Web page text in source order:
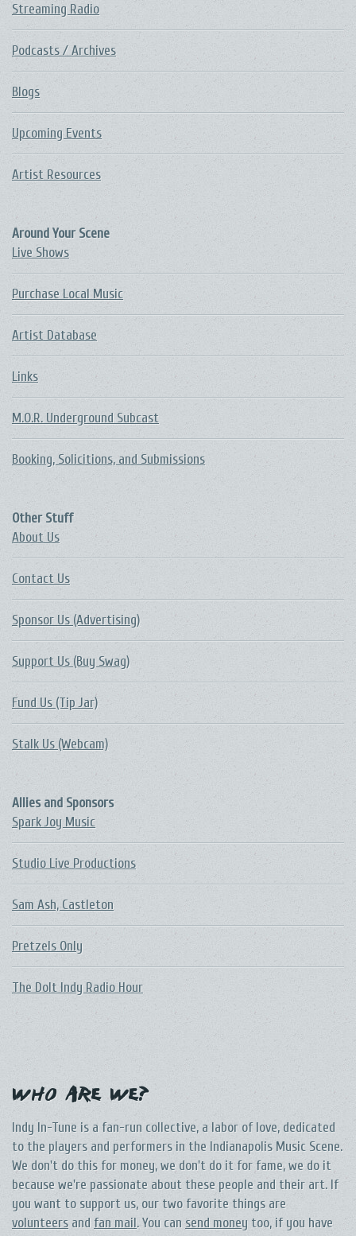
Streaming Radio
Podcasts / Archives
Blogs
Upcoming Events
Artist Resources
Around Your Scene
Live Shows
Purchase Local Music
Artist Database
Links
M.O.R. Underground Subcast
Booking, Solicitions, and Submissions
Other Stuff
About Us
Contact Us
Sponsor Us (Advertising)
Support Us (Buy Swag)
Fund Us (Tip Jar)
Stalk Us (Webcam)
Allies and Sponsors
Spark Joy Music
Studio Live Productions
Sam Ash, Castleton
Pretzels Only
The DoIt Indy Radio Hour
Who Are We?
Indy In-Tune is a fan-run collective, a labor of love, dedicated
to the players and performers in the Indianapolis Music Scene.
We don't do this for money, we don't do it for fame, we do it
because we're passionate about these people and their art. If
you want to support us, our two favorite things are
volunteers and fan mail. You cansend money too, if you have